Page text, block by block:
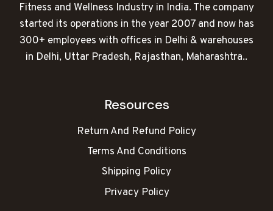
Fitness and Wellness Industry in India. The company
started its operations in the year 2007 and now has
300+ employees with offices in Delhi & warehouses
in Delhi, Uttar Pradesh, Rajasthan, Maharashtra..
Resources
Return And Refund Policy
Terms And Conditions
Shipping Policy
Privacy Policy